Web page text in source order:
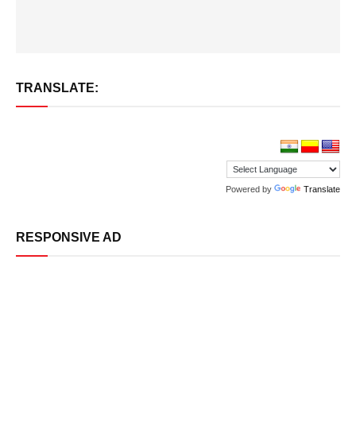
TRANSLATE:
Powered by Translate
RESPONSIVE AD